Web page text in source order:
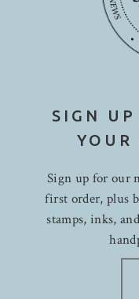
SIGN
YOUR
Sign up for our
first order, plus
stamps, inks,